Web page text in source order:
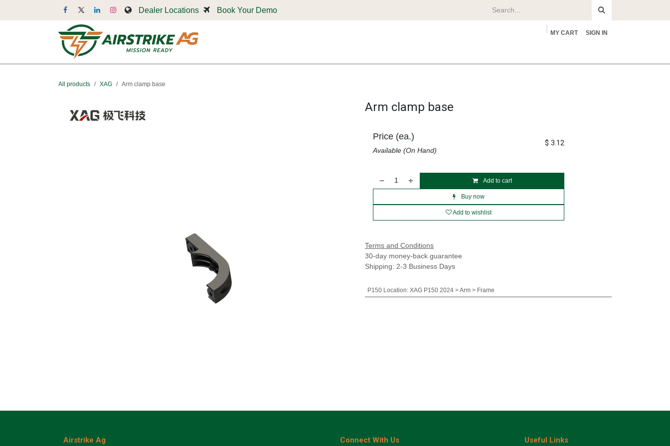
Dealer Locations Book Your Demo
MY CART SIGN IN
All products XAG Arm clamp base
Arm clamp base
Add to cart
Buy now
Add to wishlist
Price (ea.)
Available (On Hand)
$ 3.12
Terms and Conditions
30-day money-back guarantee
Shipping: 2-3 Business Days
P150 Location: XAG P150 2024 > Arm > Frame
Airstrike Ag Useful Links
Connect With Us